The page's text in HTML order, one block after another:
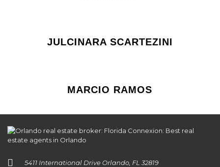
JULCINARA SCARTEZINI
MARCIO RAMOS
5411 International Drive Orlando, FL 32819